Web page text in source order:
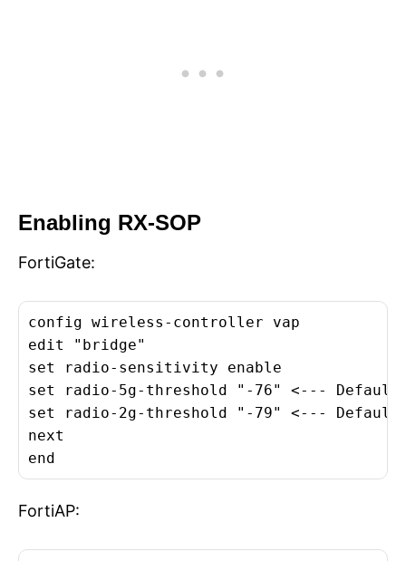
Enabling RX-SOP
FortiGate:
config wireless-controller vap
edit "bridge"
set radio-sensitivity enable
set radio-5g-threshold "-76" <--- Default
set radio-2g-threshold "-79" <--- Default
next
end
FortiAP: